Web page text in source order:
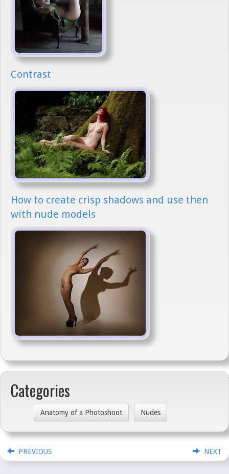
Contrast
How to create crisp shadows and use then
with nude models
Categories
Anatomy of a Photoshoot Nudes
PREVIOUS NEXT